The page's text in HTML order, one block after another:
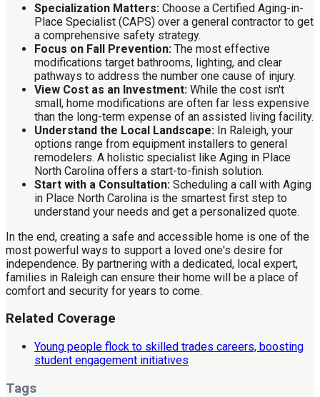
Specialization Matters: Choose a Certified Aging-in-
Place Specialist (CAPS) over a general contractor to get
a comprehensive safety strategy.
Focus on Fall Prevention: The most effective
modifications target bathrooms, lighting, and clear
pathways to address the number one cause of injury.
View Cost as an Investment: While the cost isn't
small, home modifications are often far less expensive
than the long-term expense of an assisted living facility.
Understand the Local Landscape: In Raleigh, your
options range from equipment installers to general
remodelers. A holistic specialist like Aging in Place
North Carolina offers a start-to-finish solution.
Start with a Consultation: Scheduling a call with Aging
in Place North Carolina is the smartest first step to
understand your needs and get a personalized quote.
In the end, creating a safe and accessible home is one of the
most powerful ways to support a loved one's desire for
independence. By partnering with a dedicated, local expert,
families in Raleigh can ensure their home will be a place of
comfort and security for years to come.
Related Coverage
Young people flock to skilled trades careers, boosting
student engagement initiatives
Tags